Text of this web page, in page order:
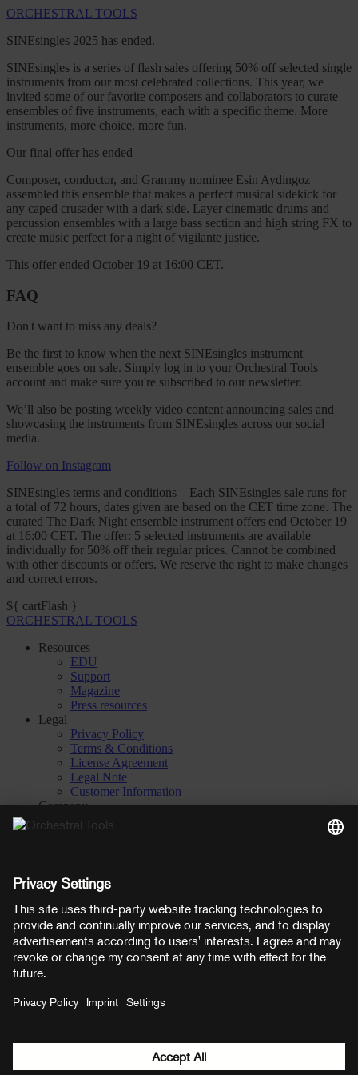
ORCHESTRAL TOOLS
SINEsingles 2025 has ended.
SINEsingles is a series of flash sales offering 50% off selected single
instruments from our most celebrated collections. This year, we
invited some of our favorite composers and collaborators to curate
ensembles of five instruments, each with a specific theme. More
instruments, more choice, more fun.
Our final offer has ended
Composer, conductor, and Grammy nominee Esin Aydingoz
assembled this ensemble that makes a perfect musical sidekick for
any caped crusader with a dark side. Layer cinematic drums and
percussion ensembles with a large bass section and high string FX to
create music perfect for a night of vigilante justice.
This offer ended October 19 at 16:00 CET.
FAQ
Don't want to miss any deals?
Be the first to know when the next SINEsingles instrument
ensemble goes on sale. Simply log in to your Orchestral Tools
account and make sure you're subscribed to our newsletter.
We’ll also be posting weekly video content announcing sales and
showcasing the instruments from SINEsingles across our social
media.
Follow on Instagram
SINEsingles terms and conditions—Each SINEsingles sale runs for
a total of 72 hours, dates given are based on the CET time zone. The
curated The Dark Night ensemble instrument offers end October 19
at 16:00 CET. The offer: 5 selected instruments are available
individually for 50% off their regular prices. Cannot be combined
with other discounts or offers. We reserve the right to make changes
and correct errors.
${ cartFlash }
ORCHESTRAL TOOLS
Resources
EDU
Support
Magazine
Press resources
Legal
Privacy Policy
Terms & Conditions
License Agreement
Legal Note
Customer Information
Company
About
Manage consent
YouTube Facebook Instagram LinkedIn Soundcloud
Prices shown here include VAT
Payment methods: